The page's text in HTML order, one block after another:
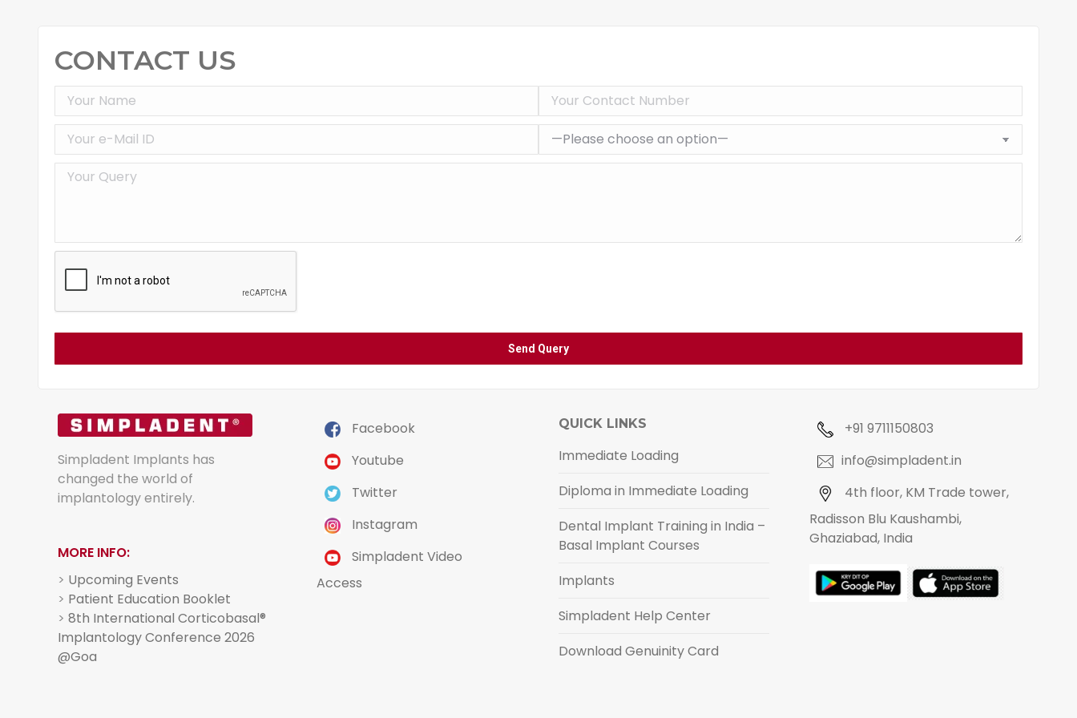
CONTACT US
Simpladent Implants has
changed the world of
implantology entirely.
MORE INFO:
> Upcoming Events
> Patient Education Booklet
> 8th International Corticobasal®
Implantology Conference 2026
@Goa
Facebook
Youtube
Twitter
Instagram
Simpladent Video
Access
QUICK LINKS
Immediate Loading
Diploma in Immediate Loading
Dental Implant Training in India –
Basal Implant Courses
Implants
Simpladent Help Center
Download Genuinity Card
+91 9711150803
info@simpladent.in
4th floor, KM Trade tower,
Radisson Blu Kaushambi,
Ghaziabad, India